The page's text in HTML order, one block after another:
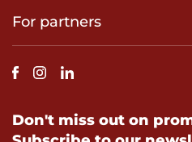
For partners
Don't miss out on